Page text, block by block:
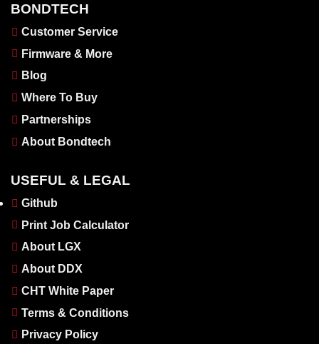
BONDTECH
Customer Service
Firmware & More
Blog
Where To Buy
Partnerships
About Bondtech
USEFUL & LEGAL
Github
Print Job Calculator
About LGX
About DDX
CHT White Paper
Terms & Conditions
Privacy Policy